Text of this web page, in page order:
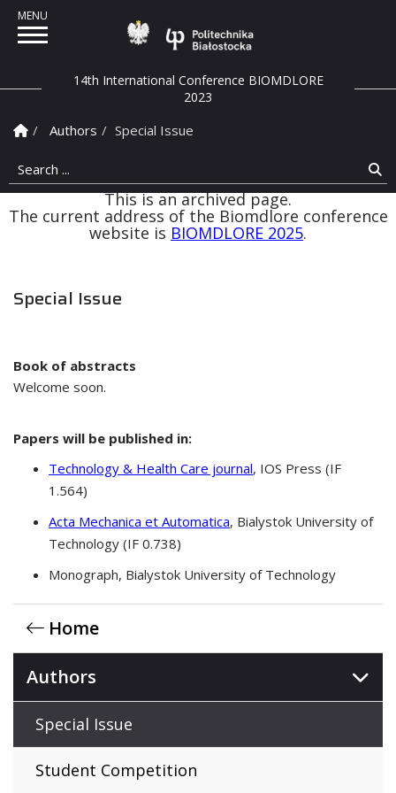
Politechnika
14th International Conference BIOMDLORE
2023
Homepage
Authors Special Issue
Search ...
This is an archived page.
The current address of the Biomdlore conference
website is BIOMDLORE 2025.
Special Issue
Book of abstracts
Welcome soon.
Papers will be published in:
Technology & Health Care journal, IOS Press (IF
1.564)
Acta Mechanica et Automatica, Bialystok University of
Technology (IF 0.738)
Monograph, Bialystok University of Technology
Home
Authors
Special Issue
Student Competition